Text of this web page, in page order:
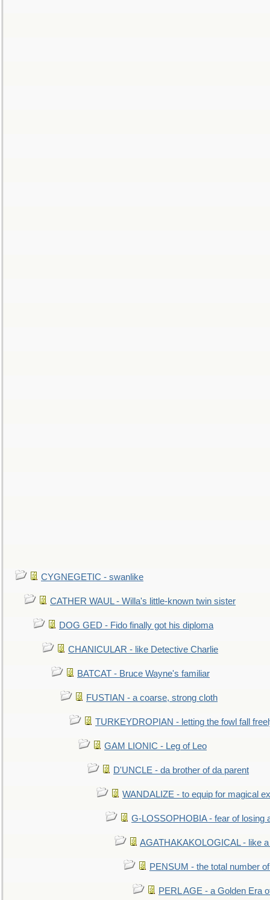
CYGNEGETIC - swanlike
CATHER WAUL - Willa's little-known twin sister
DOG GED - Fido finally got his diploma
CHANICULAR - like Detective Charlie
BATCAT - Bruce Wayne's familiar
FUSTIAN - a coarse, strong cloth
TURKEYDROPIAN - letting the fowl fall
GAM LIONIC - Leg of Leo
D'UNCLE - da brother of da parent
WANDALIZE - to equip for magical
G-LOSSOPHOBIA - fear of losing
AGATHAKAKOLOGICAL - like
PENSUM - the total number
PERL AGE - a Golden Era